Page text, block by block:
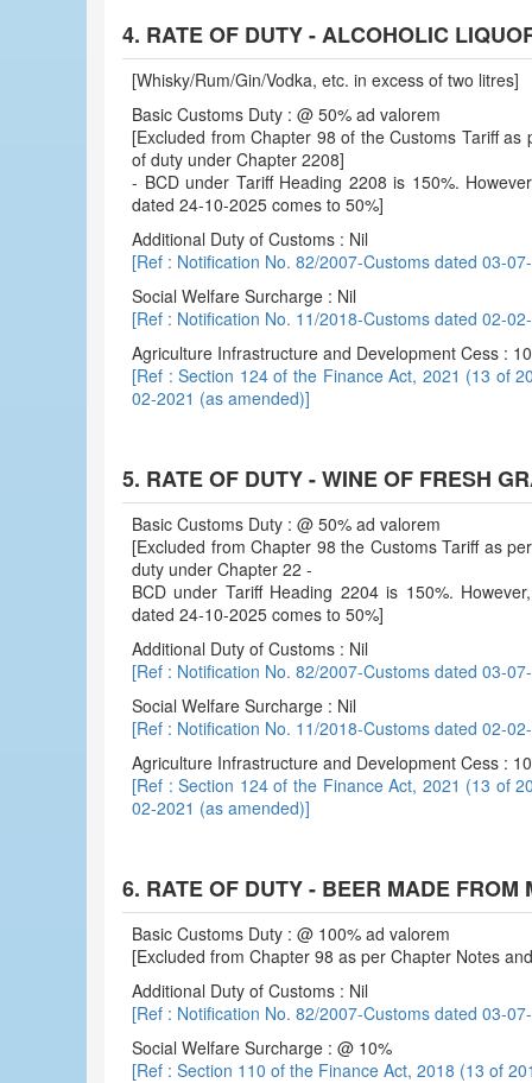
4. RATE OF DUTY - ALCOHOLIC
[Whisky/Rum/Gin/Vodka, etc. in excess of two litres]
Basic Customs Duty : @ 50% ad valorem
[Excluded from Chapter 98 of the Customs Tariff
of duty under Chapter 2208]
- BCD under Tariff Heading 2208 is 150%.
dated 24-10-2025 comes to 50%]
Additional Duty of Customs : Nil
[Ref : Notification No. 82/2007-Customs dated 03-
Social Welfare Surcharge : Nil
[Ref : Notification No. 11/2018-Customs dated 02-
Agriculture Infrastructure and Development Cess :
[Ref : Section 124 of the Finance Act, 2021 (13 of
02-2021 (as amended)]
5. RATE OF DUTY - WINE OF FRESH
Basic Customs Duty : @ 50% ad valorem
[Excluded from Chapter 98 the Customs Tariff as
duty under Chapter 22 -
BCD under Tariff Heading 2204 is 150%.
dated 24-10-2025 comes to 50%]
Additional Duty of Customs : Nil
[Ref : Notification No. 82/2007-Customs dated 03-
Social Welfare Surcharge : Nil
[Ref : Notification No. 11/2018-Customs dated 02-
Agriculture Infrastructure and Development Cess :
[Ref : Section 124 of the Finance Act, 2021 (13 of
02-2021 (as amended)]
6. RATE OF DUTY - BEER MADE FROM
Basic Customs Duty : @ 100% ad valorem
[Excluded from Chapter 98 as per Chapter Notes
Additional Duty of Customs : Nil
[Ref : Notification No. 82/2007-Customs dated 03-
Social Welfare Surcharge : @ 10%
[Ref : Section 110 of the Finance Act, 2018 (13 of